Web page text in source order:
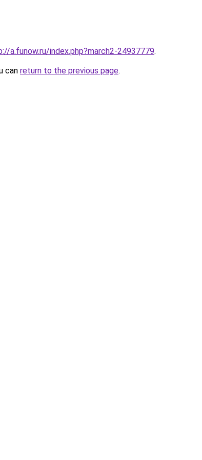
a.funow.ru/index.php?march2-24937779.
can return to the previous page.